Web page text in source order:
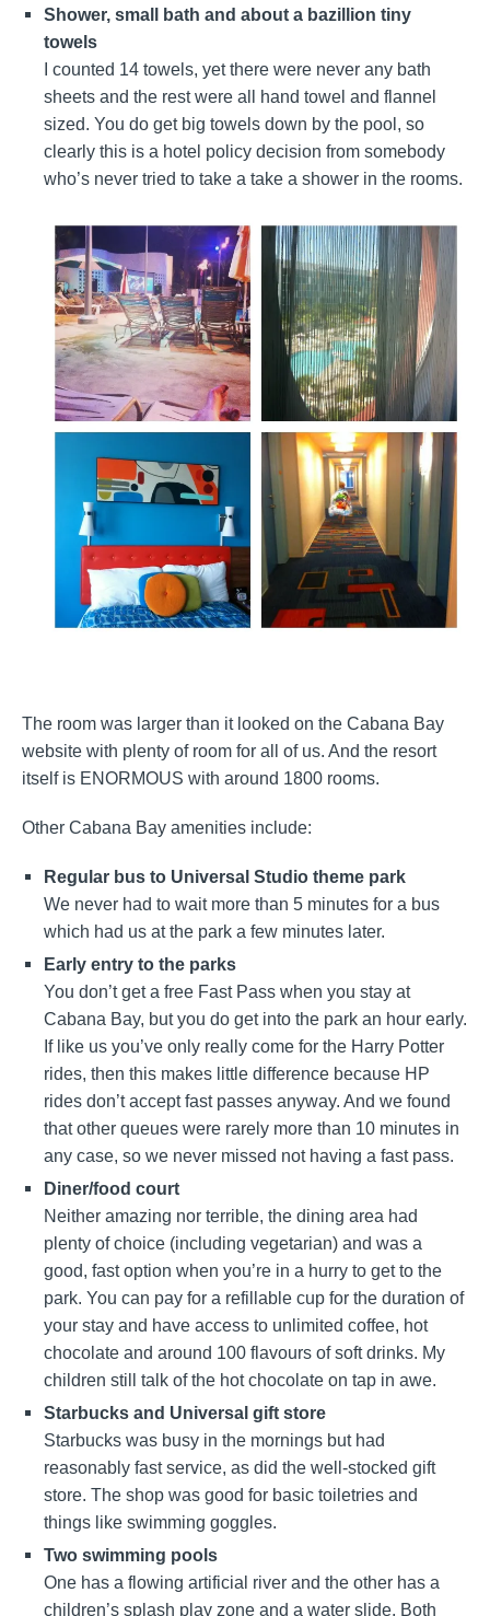
Shower, small bath and about a bazillion tiny
towels
I counted 14 towels, yet there were never any bath
sheets and the rest were all hand towel and flannel
sized. You do get big towels down by the pool, so
clearly this is a hotel policy decision from somebody
who’s never tried to take a take a shower in the rooms.
The room was larger than it looked on the Cabana Bay
website with plenty of room for all of us. And the resort
itself is ENORMOUS with around 1800 rooms.
Other Cabana Bay amenities include:
Regular bus to Universal Studio theme park
We never had to wait more than 5 minutes for a bus
which had us at the park a few minutes later.
Early entry to the parks
You don’t get a free Fast Pass when you stay at
Cabana Bay, but you do get into the park an hour early.
If like us you’ve only really come for the Harry Potter
rides, then this makes little difference because HP
rides don’t accept fast passes anyway. And we found
that other queues were rarely more than 10 minutes in
any case, so we never missed not having a fast pass.
Diner/food court
Neither amazing nor terrible, the dining area had
plenty of choice (including vegetarian) and was a
good, fast option when you’re in a hurry to get to the
park. You can pay for a refillable cup for the duration of
your stay and have access to unlimited coffee, hot
chocolate and around 100 flavours of soft drinks. My
children still talk of the hot chocolate on tap in awe.
Starbucks and Universal gift store
Starbucks was busy in the mornings but had
reasonably fast service, as did the well-stocked gift
store. The shop was good for basic toiletries and
things like swimming goggles.
Two swimming pools
One has a flowing artificial river and the other has a
children’s splash play zone and a water slide. Both